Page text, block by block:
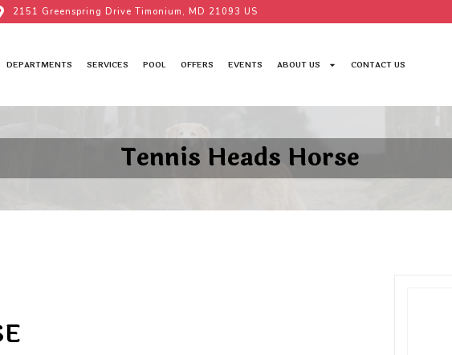
2151 Greenspring Drive Timonium, MD 21093 US
DEPARTMENTS SERVICES POOL OFFERS EVENTS ABOUT US CONTACT US
Tennis Heads Horse